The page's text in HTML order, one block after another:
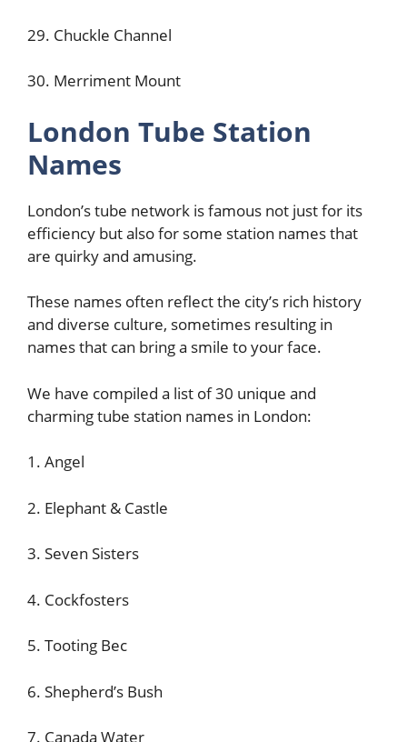
29. Chuckle Channel
30. Merriment Mount
London Tube Station
Names
London’s tube network is famous not just for its
efficiency but also for some station names that
are quirky and amusing.
These names often reflect the city’s rich history
and diverse culture, sometimes resulting in
names that can bring a smile to your face.
We have compiled a list of 30 unique and
charming tube station names in London:
1. Angel
2. Elephant & Castle
3. Seven Sisters
4. Cockfosters
5. Tooting Bec
6. Shepherd’s Bush
7. Canada Water